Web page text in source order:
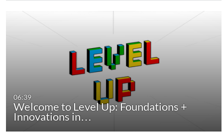
06:39
Welcome to Level Up: Foundations +
Innovations in…